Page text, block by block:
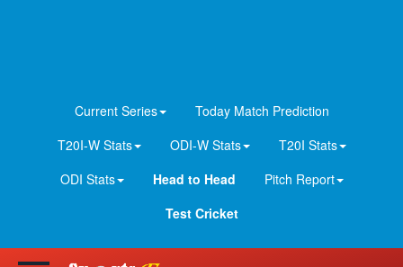
Current Series
Today Match Prediction
T20I-W Stats
ODI-W Stats
T20I Stats
ODI Stats
Head to Head
Pitch Report
Test Cricket